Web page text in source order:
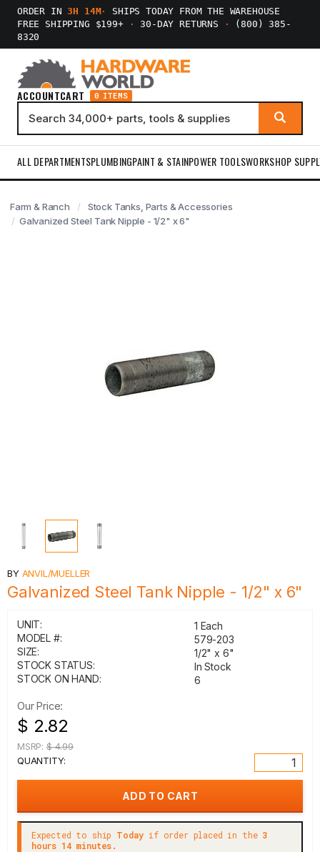
ORDER IN3H 14M·
SHIPS TODAY FROM THE WAREHOUSE
FREE SHIPPING $199+
· 30-DAY RETURNS ·
(800) 385-
8320
ACCOUNTCART 0 ITEMS
ALL DEPARTMENTSPLUMBINGPAINT & STAINPOWER TOOLSWORKSHOP
Farm & Ranch
Stock Tanks, Parts & Accessories
Galvanized Steel Tank Nipple - 1/2" x 6"
BY ANVIL/MUELLER
Galvanized Steel Tank Nipple - 1/2" x 6"
UNIT:
1 Each
MODEL #:
579-203
SIZE:
1/2" x 6"
STOCK STATUS:
In Stock
STOCK ON HAND:
6
Our Price:
$ 2.82
MSRP: $ 4.99
QUANTITY:
Expected to ship Today if order placed in the 3
hours 14 minutes.